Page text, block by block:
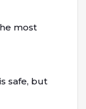
most
safe, but